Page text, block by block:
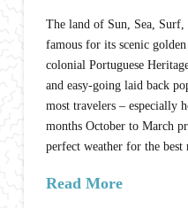
The land of Sun, Sea,
famous for its scenic golden
colonial Portuguese
and easy-going laid back
most travelers – especially
months October to March
perfect weather for the
Read More